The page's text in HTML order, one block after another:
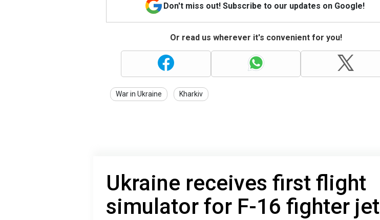
Don't miss out! Subscribe to our updates on Google!
Or read us wherever it's convenient for you!
War in Ukraine Kharkiv
Ukraine receives first flight
simulator for F-16 fighter jet